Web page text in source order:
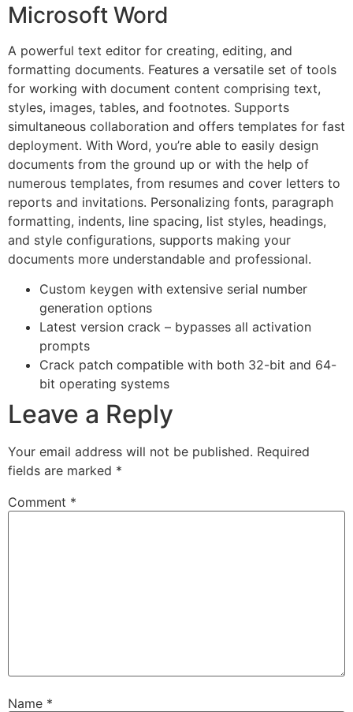
Microsoft Word
A powerful text editor for creating, editing, and
formatting documents. Features a versatile set of tools
for working with document content comprising text,
styles, images, tables, and footnotes. Supports
simultaneous collaboration and offers templates for fast
deployment. With Word, you’re able to easily design
documents from the ground up or with the help of
numerous templates, from resumes and cover letters to
reports and invitations. Personalizing fonts, paragraph
formatting, indents, line spacing, list styles, headings,
and style configurations, supports making your
documents more understandable and professional.
Custom keygen with extensive serial number
generation options
Latest version crack – bypasses all activation
prompts
Crack patch compatible with both 32-bit and 64-
bit operating systems
Leave a Reply
Your email address will not be published. Required
fields are marked *
Comment *
Name *